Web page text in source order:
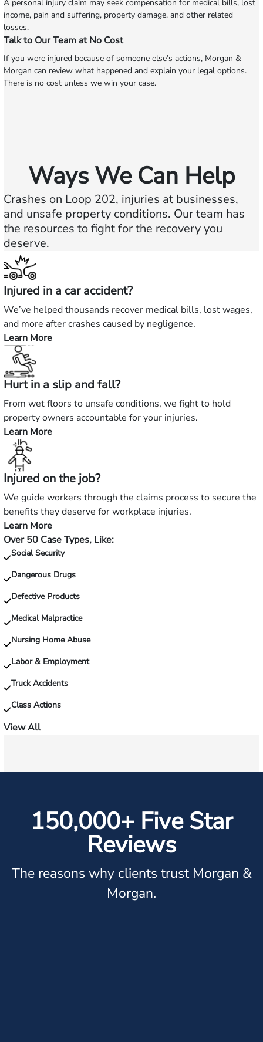
A personal injury claim may seek compensation for medical bills, lost
income, pain and suffering, property damage, and other related
losses.
Talk to Our Team at No Cost
If you were injured because of someone else’s actions, Morgan &
Morgan can review what happened and explain your legal options.
There is no cost unless we win your case.
Ways We Can Help
Crashes on Loop 202, injuries at businesses,
and unsafe property conditions. Our team has
the resources to fight for the recovery you
deserve.
Injured in a car accident?
We’ve helped thousands recover medical bills, lost wages,
and more after crashes caused by negligence.
Learn More
—
Injured
in
a
car
accident?
Hurt in a slip and fall?
From wet floors to unsafe conditions, we fight to hold
property owners accountable for your injuries.
Learn More
—
Hurt
in
a
slip
and
fall?
Injured on the job?
We guide workers through the claims process to secure the
benefits they deserve for workplace injuries.
Learn More
—
Injured
on
the
Over 50 Case Types, Like:
Social Security
Dangerous Drugs
Defective Products
Medical Malpractice
Nursing Home Abuse
Labor & Employment
Truck Accidents
Class Actions
View All
150,000+ Five Star
Reviews
The reasons why clients trust Morgan &
Morgan.